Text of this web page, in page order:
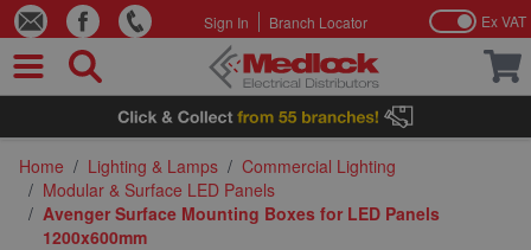
Skip to Content
Sign In Branch Locator Ex VAT
Home / Lighting & Lamps / Commercial Lighting
/ Modular & Surface LED Panels
/ Avenger Surface Mounting Boxes for LED Panels
1200x600mm